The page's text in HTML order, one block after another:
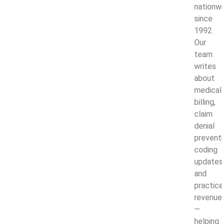
since
1992.
Our
team
writes
about
medical
billing,
claim
denial
coding
and
revenue
—
helping